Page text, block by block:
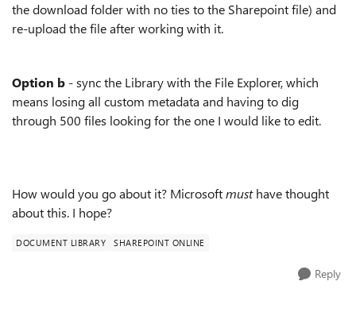
the download folder with no ties to the Sharepoint file) and
re-upload the file after working with it.
Option b - sync the Library with the File Explorer, which
means losing all custom metadata and having to dig
through 500 files looking for the one I would like to edit.
How would you go about it? Microsoftmusthave thought
about this. I hope?
DOCUMENT LIBRARY SHAREPOINT ONLINE
Reply